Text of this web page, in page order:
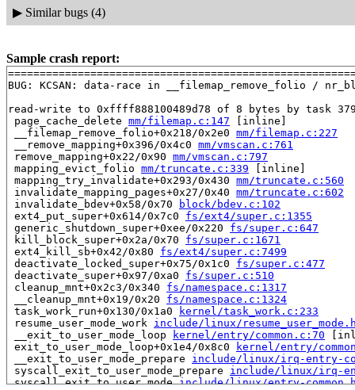
▶ Similar bugs (4)
Sample crash report:
BUG: KCSAN: data-race in __filemap_remove_folio /
read-write to 0xffff888100489d78 of 8 bytes by task
page_cache_delete mm/filemap.c:147 [inline]
__filemap_remove_folio+0x218/0x2e0 mm/filemap.c:227
__remove_mapping+0x396/0x4c0 mm/vmscan.c:761
remove_mapping+0x22/0x90 mm/vmscan.c:797
mapping_evict_folio mm/truncate.c:339 [inline]
mapping_try_invalidate+0x293/0x430 mm/truncate.c:560
invalidate_mapping_pages+0x27/0x40 mm/truncate.c:602
invalidate_bdev+0x58/0x70
block/bdev.c:102
ext4_put_super+0x614/0x7c0 fs/ext4/super.c:1355
generic_shutdown_super+0xee/0x220 fs/super.c:647
kill_block_super+0x2a/0x70 fs/super.c:1671
ext4_kill_sb+0x42/0x80 fs/ext4/super.c:7499
deactivate_locked_super+0x75/0x1c0 fs/super.c:477
deactivate_super+0x97/0xa0 fs/super.c:510
cleanup_mnt+0x2c3/0x340 fs/namespace.c:1317
__cleanup_mnt+0x19/0x20 fs/namespace.c:1324
task_work_run+0x130/0x1a0
kernel/task_work.c:233
resume_user_mode_work include/linux/
__exit_to_user_mode_loop
kernel/entry/common.c:70
exit_to_user_mode_loop+0x1e4/0x8c0
kernel/entry/
__exit_to_user_mode_prepare include/linux/irq-entry-
syscall_exit_to_user_mode_prepare include/linux/irq-
syscall_exit_to_user_mode include/linux/entry-